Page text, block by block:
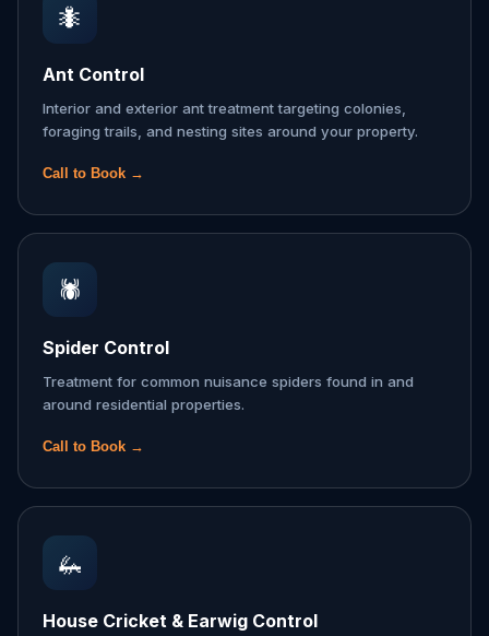
🐜
Ant Control
Interior and exterior ant treatment targeting colonies,
foraging trails, and nesting sites around your property.
Call to Book →
🕷️
Spider Control
Treatment for common nuisance spiders found in and
around residential properties.
Call to Book →
🦗
House Cricket & Earwig Control